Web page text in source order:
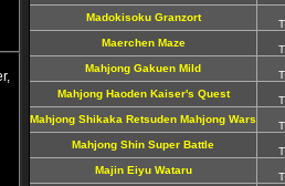
Madokisoku Granzort
Maerchen Maze
Mahjong Gakuen Mild
Mahjong Haoden Kaiser's Quest
Mahjong Shikaka Retsuden Mahjong Wars
Mahjong Shin Super Battle
Majin Eiyu Wataru